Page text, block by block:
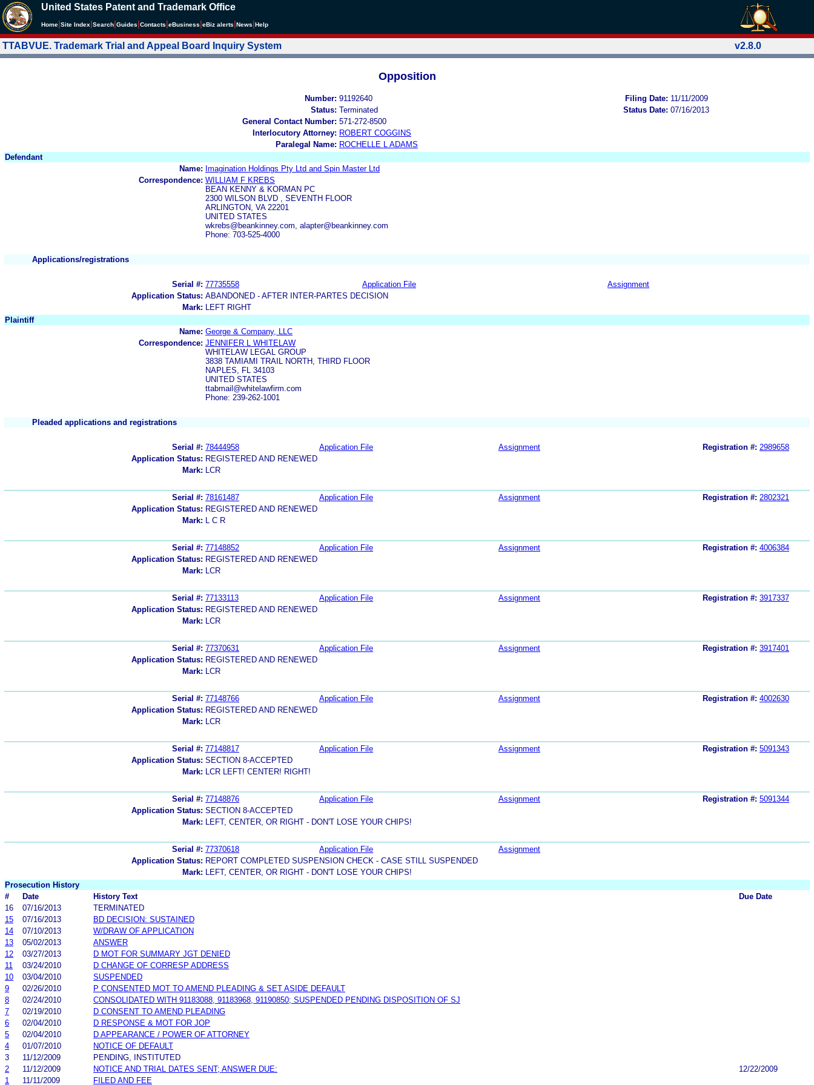
United States Patent and Trademark Office
Home Site Index Search Guides Contacts eBusiness eBiz alerts News Help
TTABVUE. Trademark Trial and Appeal Board Inquiry System v2.8.0
Opposition
Number: 91192640 Filing Date: 11/11/2009
Status: Terminated Status Date: 07/16/2013
General Contact Number: 571-272-8500
Interlocutory Attorney: ROBERT COGGINS
Paralegal Name: ROCHELLE L ADAMS
Defendant
Name: Imagination Holdings Pty Ltd and Spin Master Ltd
Correspondence: WILLIAM F KREBS
BEAN KENNY & KORMAN PC
2300 WILSON BLVD , SEVENTH FLOOR
ARLINGTON, VA 22201
UNITED STATES
wkrebs@beankinney.com, alapter@beankinney.com
Phone: 703-525-4000
Applications/registrations
Serial #: 77735558 Application File
Assignment
Application Status: ABANDONED - AFTER INTER-PARTES DECISION
Mark:
LEFT RIGHT
Plaintiff
Name: George & Company, LLC
Correspondence: JENNIFER L WHITELAW
WHITELAW LEGAL GROUP
3838 TAMIAMI TRAIL NORTH, THIRD FLOOR
NAPLES, FL 34103
UNITED STATES
ttabmail@whitelawfirm.com
Phone: 239-262-1001
Pleaded applications and registrations
Serial #: 78444958 Application File Assignment Registration #: 2989658
Application Status: REGISTERED AND RENEWED
Mark:
LCR
Serial #: 78161487 Application File Assignment Registration #: 2802321
Application Status: REGISTERED AND RENEWED
Mark:
L C R
Serial #: 77148852 Application File Assignment Registration #: 4006384
Application Status: REGISTERED AND RENEWED
Mark:
LCR
Serial #: 77133113 Application File Assignment Registration #: 3917337
Application Status: REGISTERED AND RENEWED
Mark:
LCR
Serial #: 77370631 Application File Assignment Registration #: 3917401
Application Status: REGISTERED AND RENEWED
Mark:
LCR
Serial #: 77148766 Application File Assignment Registration #: 4002630
Application Status: REGISTERED AND RENEWED
Mark:
LCR
Serial #: 77148817 Application File Assignment Registration #: 5091343
Application Status: SECTION 8-ACCEPTED
Mark:
LCR LEFT! CENTER! RIGHT!
Serial #: 77148876 Application File Assignment Registration #: 5091344
Application Status: SECTION 8-ACCEPTED
Mark:
LEFT, CENTER, OR RIGHT - DON'T LOSE YOUR CHIPS!
Serial #: 77370618 Application File
Assignment
Application Status: REPORT COMPLETED SUSPENSION CHECK - CASE STILL SUSPENDED
Mark:
LEFT, CENTER, OR RIGHT - DON'T LOSE YOUR CHIPS!
Prosecution History
#
Date History Text
Due Date
16
07/16/2013
TERMINATED
15
07/16/2013
BD DECISION: SUSTAINED
14
07/10/2013
W/DRAW OF APPLICATION
13
05/02/2013
ANSWER
12
03/27/2013
D MOT FOR SUMMARY JGT DENIED
11
03/24/2010
D CHANGE OF CORRESP ADDRESS
10
03/04/2010
SUSPENDED
9
02/26/2010
P CONSENTED MOT TO AMEND PLEADING & SET ASIDE DEFAULT
8
02/24/2010
CONSOLIDATED WITH 91183088, 91183968, 91190850; SUSPENDED PENDING DISPOSITION OF SJ
7
02/19/2010
D CONSENT TO AMEND PLEADING
6
02/04/2010
D RESPONSE & MOT FOR JOP
5
02/04/2010
D APPEARANCE / POWER OF ATTORNEY
4
01/07/2010
NOTICE OF DEFAULT
3
11/12/2009
PENDING, INSTITUTED
2
11/12/2009 NOTICE AND TRIAL DATES SENT; ANSWER DUE:
12/22/2009
1
11/11/2009 FILED AND FEE